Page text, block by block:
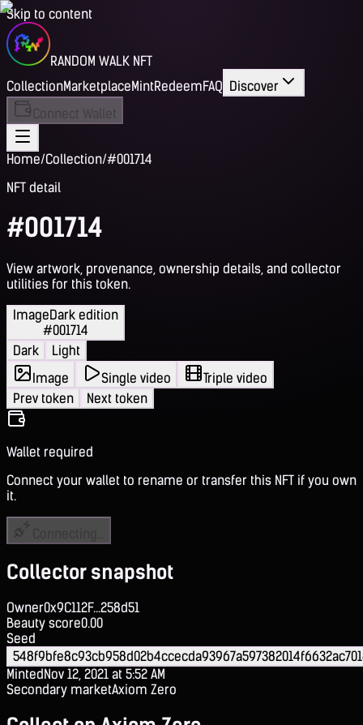
Skip to content
RANDOM WALK NFT
CollectionMarketplaceMintRedeemFAQ Discover
Connect Wallet
Home/Collection/#001714
NFT detail
#001714
View artwork, provenance, ownership details, and collector
utilities for this token.
ImageDark edition
#001714
Dark
Light
Image
Single video
Triple video
Prev token
Next token
Wallet required
Connect your wallet to rename or transfer this NFT if you own
it.
Collector snapshot
Owner0x9C112F...258d51
Beauty score0.00
Seed
MintedNov 12, 2021 at 5:52 AM
Secondary marketAxiom Zero